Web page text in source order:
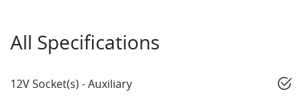
All Specifications
12V Socket(s) - Auxiliary